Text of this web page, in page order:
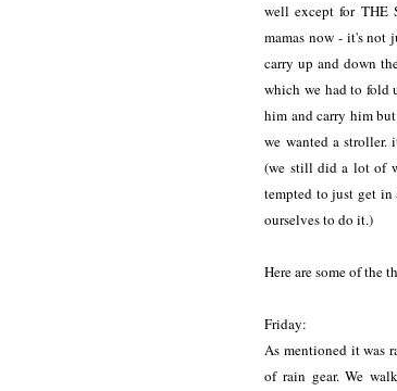
well except for THE
mamas now - it's not
carry up and down
which we had to fold
him and carry him
we wanted a stroller.
(we still did a lot of
tempted to just get in
ourselves to do it.)
Here are some of the
Friday:
As mentioned it was
of rain gear. We